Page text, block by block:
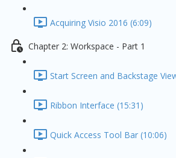
Acquiring Visio 2016 (6:09)
Chapter 2: Workspace - Part 1
Start Screen and Backstage
Ribbon Interface (15:31)
Quick Access Tool Bar (10:06)